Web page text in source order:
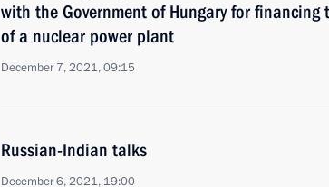
with the Government of Hungary for financing
of a nuclear power plant
December 7, 2021, 09:15
Russian-Indian talks
December 6, 2021, 19:00